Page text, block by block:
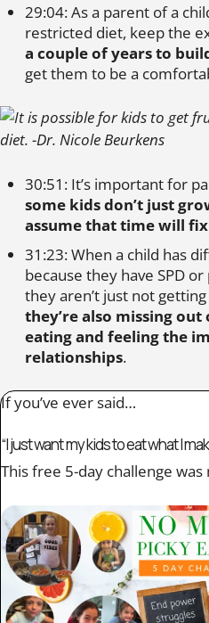
29:04: As a parent of a
restricted diet, keep the
a couple of years to
get them to be a
30:51: It’s important for
some kids don’t just
assume that time will
31:23: When a child has
because they have SPD
they aren’t just not
they’re also missing
eating and feeling the
relationships.
If you’ve ever said…
“I just want my kids to eat what I
This free 5-day challenge